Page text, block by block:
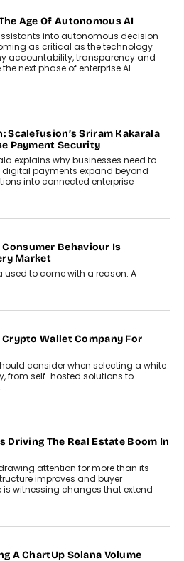
appointed CEO of Remsons
as the automotive
its planned leadership
On Where Loans Against
Credit Market
of PayMe, outlines how India’s
base is creating new
lending without disrupting long-
India’s Abhishek Agarwal
Infrastructure
Agarwal discusses why data privacy
priority and how it is shaping
transformation strategies.
FRND CPO Harshvardhan
Chhangani discusses
AI-powered identity are redefining
India’s metro markets.
Auto Maintenance
keep your vehicle reliable, safe,
Karan Gupta On
Models For Schools
Co-Founder Karan Gupta
remain at the centre of grading
assessment without